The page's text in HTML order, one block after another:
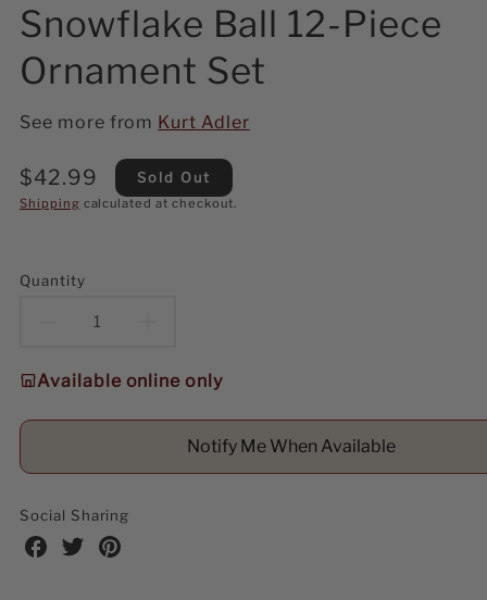
Snowflake Ball 12-Piece
Ornament Set
See more from Kurt Adler
Regular
price
$42.99 Sold Out
Shipping calculated at checkout.
Quantity
Decrease
quantity
for
Adler
35MM
quantity
for
Kurt
Available online only
Notify Me When Available
Social Sharing
Share
on
Share
on
Share
on